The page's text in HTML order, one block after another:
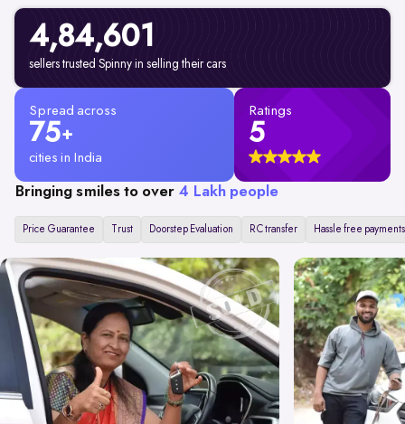
4,84,601
sellers trusted Spinny in selling their cars
Spread across
75+
cities in India
Ratings
5
Bringing smiles to over 4 Lakh people
Price Guarantee Trust Doorstep Evaluation RC transfer Hassle free payments